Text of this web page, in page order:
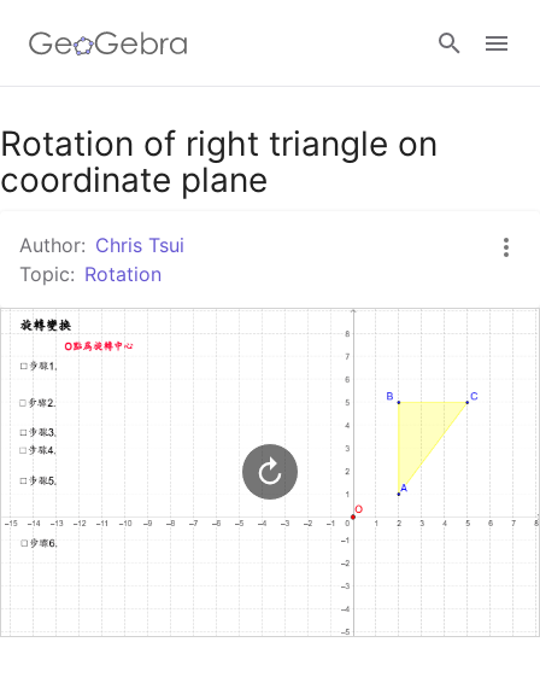
Google Classroom
Sign in
Rotation of right triangle on
coordinate plane
Author: Chris Tsui
Topic: Rotation